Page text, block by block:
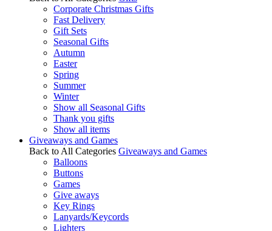
Corporate Christmas Gifts
Fast Delivery
Gift Sets
Seasonal Gifts
Autumn
Easter
Spring
Summer
Winter
Show all Seasonal Gifts
Thank you gifts
Show all items
Giveaways and Games
Back to All Categories Giveaways and Games
Balloons
Buttons
Games
Give aways
Key Rings
Lanyards/Keycords
Lighters